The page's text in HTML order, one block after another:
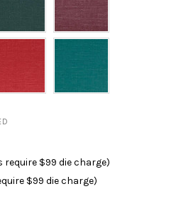
$99 die charge)
$99 die charge)